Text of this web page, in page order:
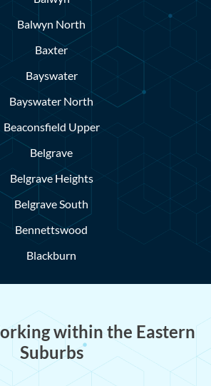
Balwyn North
Baxter
Bayswater
Bayswater North
Beaconsfield Upper
Belgrave
Belgrave Heights
Belgrave South
Bennettswood
Blackburn
within the Eastern
Suburbs